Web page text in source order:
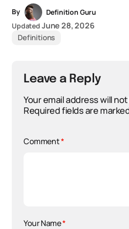
By
Definition Guru
Updated June 28, 2026
Definitions
Leave a Reply
Your email address will
Required fields are
Comment*
Your Name*